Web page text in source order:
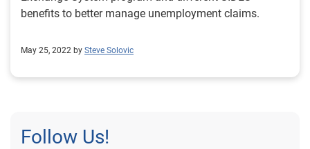
benefits to better manage unemployment claims.
May 25, 2022 by Steve Solovic
Follow Us!